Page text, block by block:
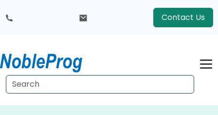
Contact Us